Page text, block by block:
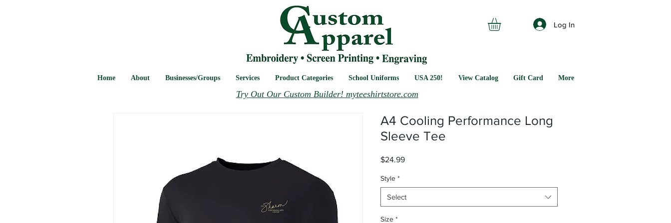
Home About Businesses/Groups Services Product Categories School Uniforms USA 250! View Catalog Gift Card More
Log In
Try Out Our Custom Builder! myteeshirtstore.com
A4 Cooling Performance Long
Sleeve Tee
$24.99Price
Style *
Select
Size *